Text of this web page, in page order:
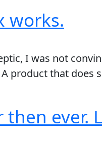
works.
I was not
product that does
ever.